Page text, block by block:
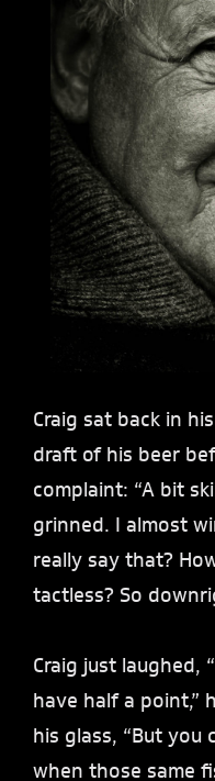
Craig sat back in
draft of his beer
complaint: “A bit
grinned. I almost
really say that?
tactless? So
Craig just laughed,
have half a point,”
his glass, “But you
when those same